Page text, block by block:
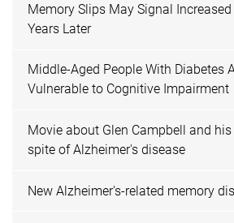
Memory Slips May Signal
Years Later
Middle-Aged People With Diabetes
Vulnerable to Cognitive Impairment
Movie about Glen Campbell and
spite of Alzheimer's disease
New Alzheimer's-related memory